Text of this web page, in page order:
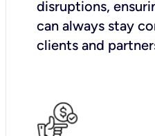
disruptions,
can always stay
clients and